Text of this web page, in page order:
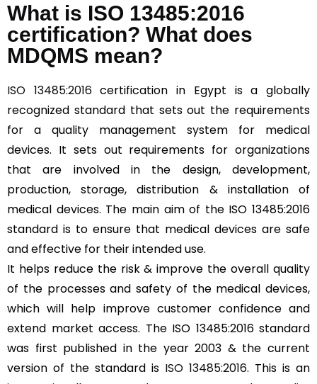
What is ISO 13485:2016
certification? What does
MDQMS mean?
ISO 13485:2016certification in Egypt is a globally
recognized standard that sets out the requirements
for a quality management system for medical
devices. It sets out requirements for organizations
that are involved in the design, development,
production, storage, distribution & installation of
medical devices. The main aim of the ISO 13485:2016
standard is to ensure that medical devices are safe
and effective for their intended use.
It helps reduce the risk & improve the overall quality
of the processes and safety of the medical devices,
which will help improve customer confidence and
extend market access. The ISO 13485:2016 standard
was first published in the year 2003 & the current
version of the standard is ISO 13485:2016. This is an